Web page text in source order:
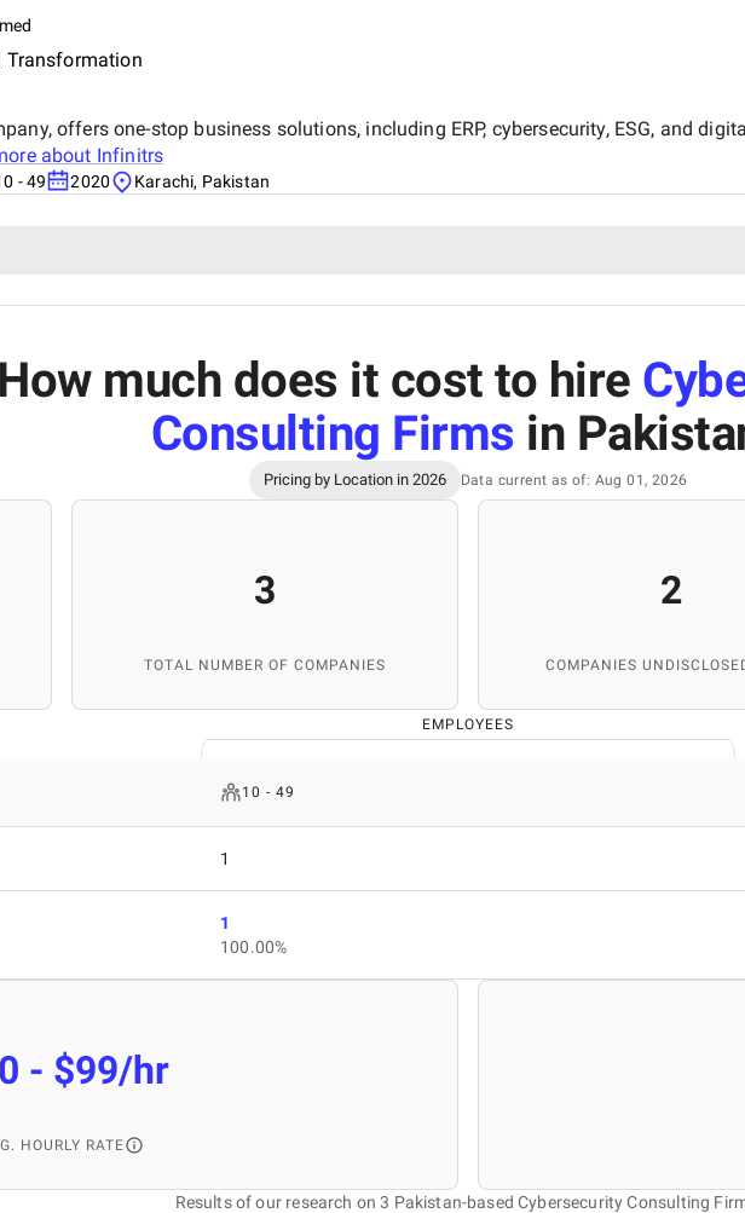
Transformation
offers one-stop business solutions, including ERP, cybersecurity, ESG, and
about Infinitrs
- 49 2020 Karachi, Pakistan
How much does it cost to hire
Consulting Firms in
Pricing by Location in 2026 Data current as of: Aug 01, 2026
3
TOTAL NUMBER OF COMPANIES
2
COMPANIES
EMPLOYEES
10 - 49
1
1
100.00%
- $99/hr
HOURLY RATE
Results of our research on 3 Pakistan-based Cybersecurity Consulting